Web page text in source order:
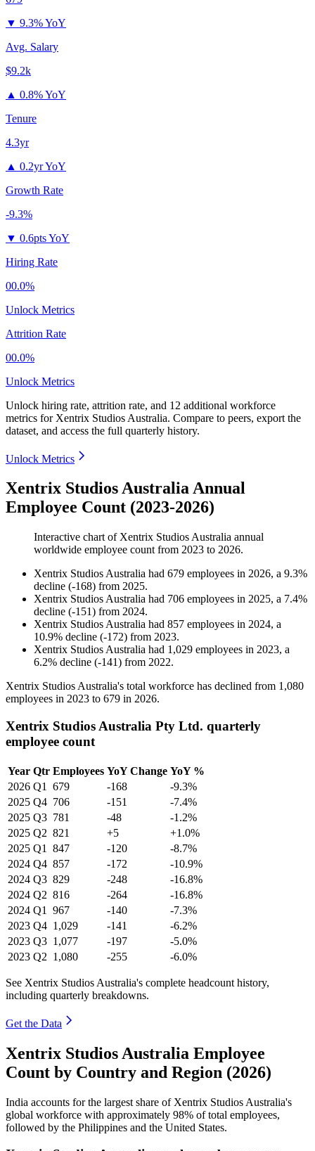
▼ 9.3% YoY
Avg. Salary
$9.2k
▲ 0.8% YoY
Tenure
4.3yr
▲ 0.2yr YoY
Growth Rate
-9.3%
▼ 0.6pts YoY
Hiring Rate
00.0%
Unlock Metrics
Attrition Rate
00.0%
Unlock Metrics
Unlock hiring rate, attrition rate, and 12 additional workforce
metrics for Xentrix Studios Australia. Compare to peers, export the
dataset, and access the full quarterly history.
Unlock Metrics
Xentrix Studios Australia Annual
Employee Count (2023-2026)
Interactive chart of Xentrix Studios Australia annual
worldwide employee count from 2023 to 2026.
Xentrix Studios Australia had 679 employees in 2026, a 9.3%
decline (-168) from 2025.
Xentrix Studios Australia had 706 employees in 2025, a 7.4%
decline (-151) from 2024.
Xentrix Studios Australia had 857 employees in 2024, a
10.9% decline (-172) from 2023.
Xentrix Studios Australia had 1,029 employees in 2023, a
6.2% decline (-141) from 2022.
Xentrix Studios Australia's total workforce has declined from 1,080
employees in 2023 to 679 in 2026.
Xentrix Studios Australia Pty Ltd. quarterly
employee count
Year Qtr Employees YoY Change YoY %
2026 Q1 679 -168
-9.3%
2025 Q4 706 -151
-7.4%
2025 Q3 781 -48
-1.2%
2025 Q2 821 +5
+1.0%
2025 Q1 847 -120
-8.7%
2024 Q4 857 -172
-10.9%
2024 Q3 829 -248
-16.8%
2024 Q2 816 -264
-16.8%
2024 Q1 967 -140
-7.3%
2023 Q4 1,029 -141
-6.2%
2023 Q3 1,077 -197
-5.0%
2023 Q2 1,080 -255 -6.0%
See Xentrix Studios Australia's complete headcount history,
including quarterly breakdowns.
Get the Data
Xentrix Studios Australia Employee
Count by Country and Region (2026)
India accounts for the largest share of Xentrix Studios Australia's
global workforce with approximately 98% of total employees,
followed by the Philippines and the United States.